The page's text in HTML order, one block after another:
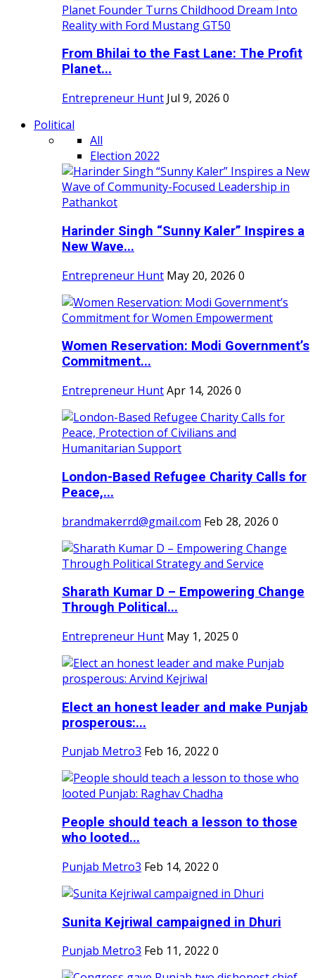
From Bhilai to the Fast Lane: The Profit
Planet...
Entrepreneur Hunt Jul 9, 2026 0
Political
All
Election 2022
Harinder Singh “Sunny Kaler” Inspires a
New Wave...
Entrepreneur Hunt May 20, 2026 0
Women Reservation: Modi Government’s
Commitment...
Entrepreneur HuntApr 14, 2026 0
London-Based Refugee Charity Calls for
Peace,...
brandmakerrd@gmail.com Feb 28, 2026 0
Sharath Kumar D – Empowering Change
Through Political...
Entrepreneur Hunt May 1, 2025 0
Elect an honest leader and make Punjab
prosperous:...
Punjab Metro3 Feb 16, 2022 0
People should teach a lesson to those
who looted...
Punjab Metro3 Feb 14, 2022 0
Sunita Kejriwal campaigned in Dhuri
Punjab Metro3 Feb 11, 2022 0